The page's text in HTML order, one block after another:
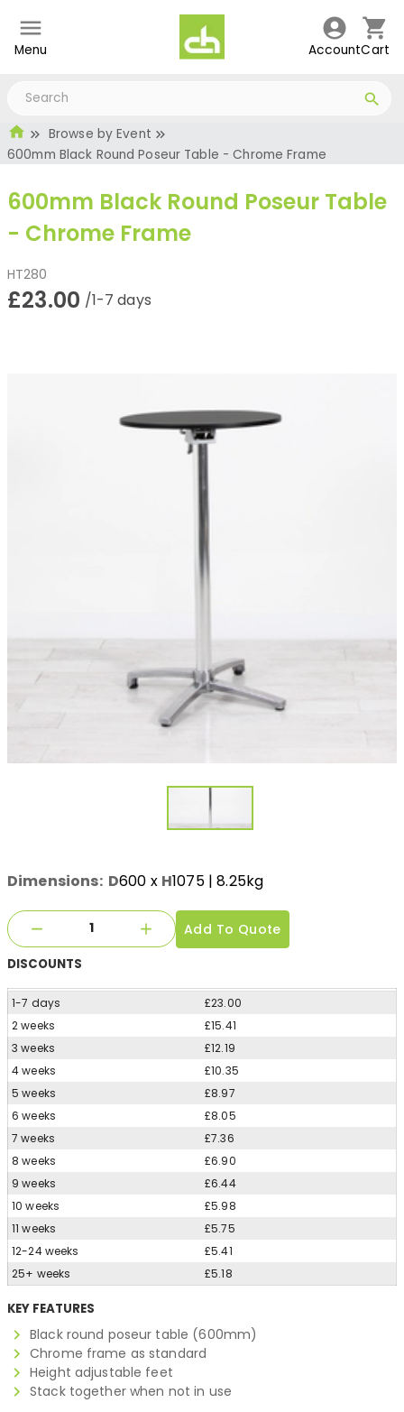
Menu AccountCart
Browse by Event
600mm Black Round Poseur Table - Chrome Frame
600mm Black Round Poseur Table
- Chrome Frame
HT280
£23.00 /1-7 days
Dimensions: D600 x H1075| 8.25kg
Add To Quote
DISCOUNTS
1-7 days
£23.00
2 weeks
£15.41
3 weeks
£12.19
4 weeks
£10.35
5 weeks
£8.97
6 weeks
£8.05
7 weeks
£7.36
8 weeks
£6.90
9 weeks
£6.44
10 weeks
£5.98
11 weeks
£5.75
12-24 weeks
£5.41
25+ weeks
£5.18
KEY FEATURES
Black round poseur table (600mm)
Chrome frame as standard
Height adjustable feet
Stack together when not in use